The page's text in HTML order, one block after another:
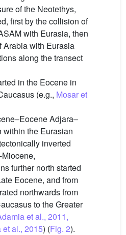
of the Neotethys,
first by the collision of
with Eurasia, then
Arabia with Eurasia
along the transect
in the Eocene in
(e.g., Mosar et
Adjara–
within the Eurasian
inverted
further north started
Eocene, and from
northwards from
to the Greater
et al., 2011,
al., 2015) (Fig. 2).